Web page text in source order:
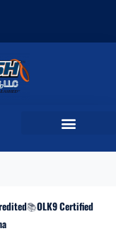
📚OLK9 Certified